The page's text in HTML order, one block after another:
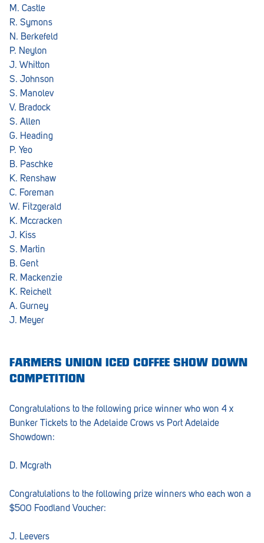
M. Castle
R. Symons
N. Berkefeld
P. Neylon
J. Whitton
S. Johnson
S. Manolev
V. Bradock
S. Allen
G. Heading
P. Yeo
B. Paschke
K. Renshaw
C. Foreman
W. Fitzgerald
K. Mccracken
J. Kiss
S. Martin
B. Gent
R. Mackenzie
K. Reichelt
A. Gurney
J. Meyer
FARMERS UNION ICED COFFEE SHOW DOWN
COMPETITION
Congratulations to the following price winner who won 4 x
Bunker Tickets to the Adelaide Crows vs Port Adelaide
Showdown:
D. Mcgrath
Congratulations to the following prize winners who each won a
$500 Foodland Voucher:
J. Leevers